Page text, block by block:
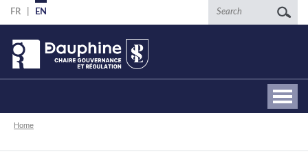
Skip
to
main
content
FR EN Search
Breadcrumb
Home